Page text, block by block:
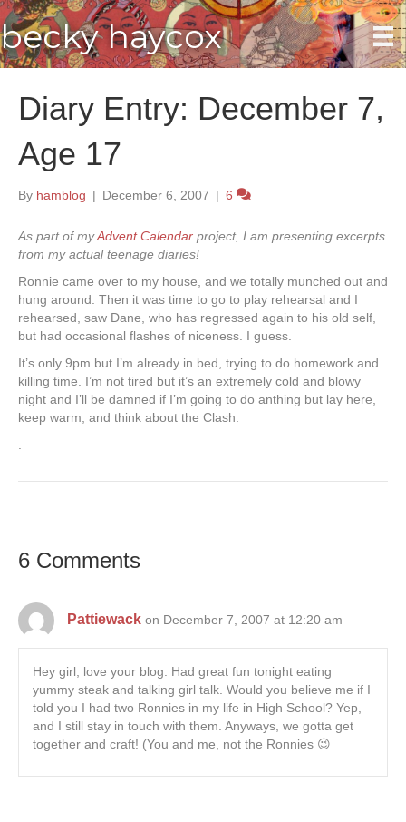
becky haycox
Diary Entry: December 7,
Age 17
By hamblog | December 6, 2007 | 6
As part of myAdvent Calendar project, I am presenting excerpts
from my actual teenage diaries!
Ronnie came over to my house, and we totally munched out and
hung around. Then it was time to go to play rehearsal and I
rehearsed, saw Dane, who has regressed again to his old self,
but had occasional flashes of niceness. I guess.
It’s only 9pm but I’m already in bed, trying to do homework and
killing time. I’m not tired but it’s an extremely cold and blowy
night and I’ll be damned if I’m going to do anthing but lay here,
keep warm, and think about the Clash.
.
6 Comments
Pattiewack on December 7, 2007 at 12:20 am
Hey girl, love your blog. Had great fun tonight eating
yummy steak and talking girl talk. Would you believe me if I
told you I had two Ronnies in my life in High School? Yep,
and I still stay in touch with them. Anyways, we gotta get
together and craft! (You and me, not the Ronnies 😉